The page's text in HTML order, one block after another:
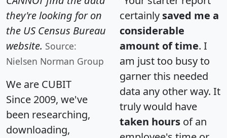
they're looking for on
the US Census Bureau
website. Source:
Nielsen Norman Group
We are CUBIT
Since 2009, we've
been researching,
downloading,
certainly saved me a
considerable
amount of time. I
am just too busy to
garner this needed
data any other way. It
truly would have
taken hours of an